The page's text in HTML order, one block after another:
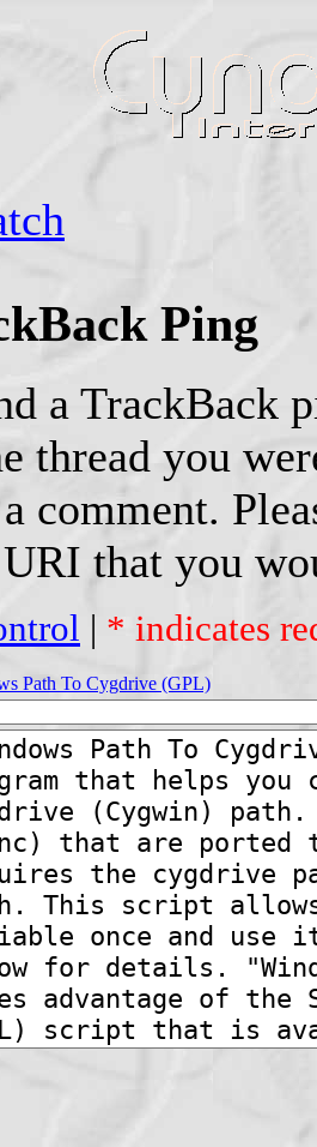
Ping
a TrackBack
thread you
comment.
that you
| * indicates
Path To Cygdrive (GPL)